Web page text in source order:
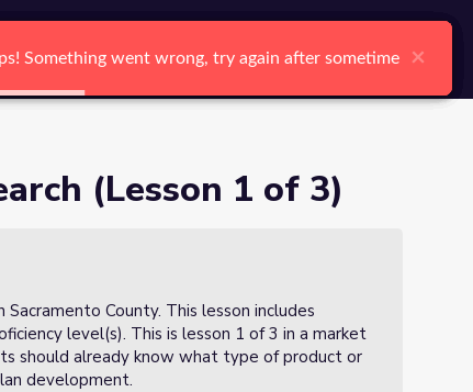
Ctrl K Log In Register
(Lesson 1 of 3)
County. This lesson includes
level(s). This is lesson 1 of 3 in a market
should already know what type of product or
development.
Something went wrong, try again after sometime ×
Something went wrong, try again after sometime ×
Something went wrong, try again after sometime ×
Something went wrong, try again after sometime ×
Something went wrong, try again after sometime ×
Something went wrong, try again after sometime ×